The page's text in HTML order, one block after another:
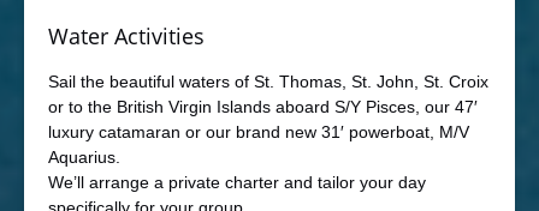
Water Activities
Sail the beautiful waters of St. Thomas, St. John, St. Croix
or to the British Virgin Islands aboard S/Y Pisces, our 47′
luxury catamaran or our brand new 31′ powerboat, M/V
Aquarius.
We’ll arrange a private charter and tailor your day
specifically for your group.